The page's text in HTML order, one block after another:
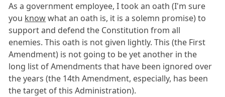
As a government employee, I took an oath (I'm sure
you knowwhat an oath is, it is a solemn promise) to
support and defend the Constitution from all
enemies. This oath is not given lightly. This (the First
Amendment) is not going to be yet another in the
long list of Amendments that have been ignored over
the years (the 14th Amendment, especially, has been
the target of this Administration).